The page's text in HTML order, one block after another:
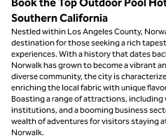
Southern California
Nestled within Los Angeles County,
destination for those seeking a rich
experiences. With a history that dates
Norwalk has grown to become a vibrant
diverse community, the city is
enriching the local fabric with unique
Boasting a range of attractions,
institutions, and a booming business
wealth of adventures for visitors staying
Norwalk.